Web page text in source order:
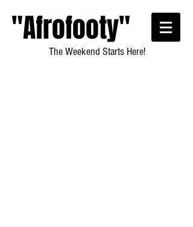
"Afrofooty"
The Weekend Starts Here!